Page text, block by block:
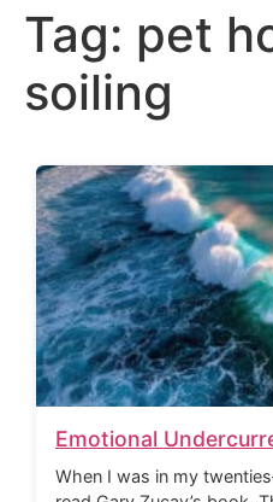
Tag: pet
soiling
Emotional
When I was in my